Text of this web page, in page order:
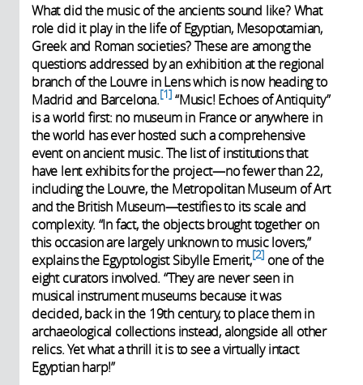
What did the music of the ancients sound like? What
role did it play in the life of Egyptian, Mesopotamian,
Greek and Roman societies? These are among the
questions addressed by an exhibition at the regional
branch of the Louvre in Lens which is now heading to
Madrid and Barcelona. 1 “Music! Echoes of Antiquity”
is a world first: no museum in France or anywhere in
the world has ever hosted such a comprehensive
event on ancient music. The list of institutions that
have lent exhibits for the project—no fewer than 22,
including the Louvre, the Metropolitan Museum of Art
and the British Museum—testifies to its scale and
complexity. “In fact, the objects brought together on
this occasion are largely unknown to music lovers,”
explains the Egyptologist Sibylle Emerit, 2 one of the
eight curators involved. “They are never seen in
musical instrument museums because it was
decided, back in the 19th century, to place them in
archaeological collections instead, alongside all other
relics. Yet what a thrill it is to see a virtually intact
Egyptian harp!”